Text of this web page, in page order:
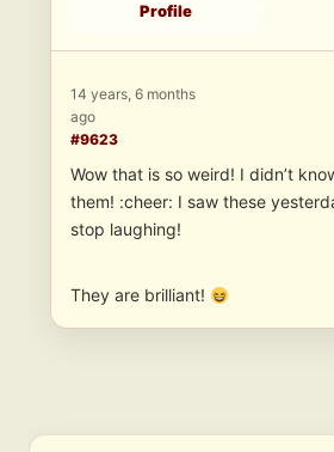
Profile
14 years, 6 months
ago
#9623
Wow that is so weird! I didn’t
them! :cheer: I saw these
stop laughing!
They are brilliant!